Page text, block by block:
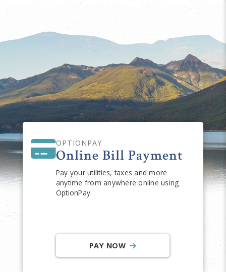
OPTIONPAY
Online Bill Payment
Pay your utilities, taxes and more
anytime from anywhere online using
OptionPay.
PAY NOW